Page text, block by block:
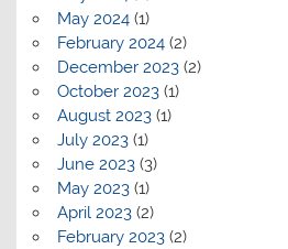
May 2024(1)
February 2024(2)
December 2023(2)
October 2023(1)
August 2023(1)
July 2023(1)
June 2023(3)
May 2023(1)
April 2023(2)
February 2023(2)